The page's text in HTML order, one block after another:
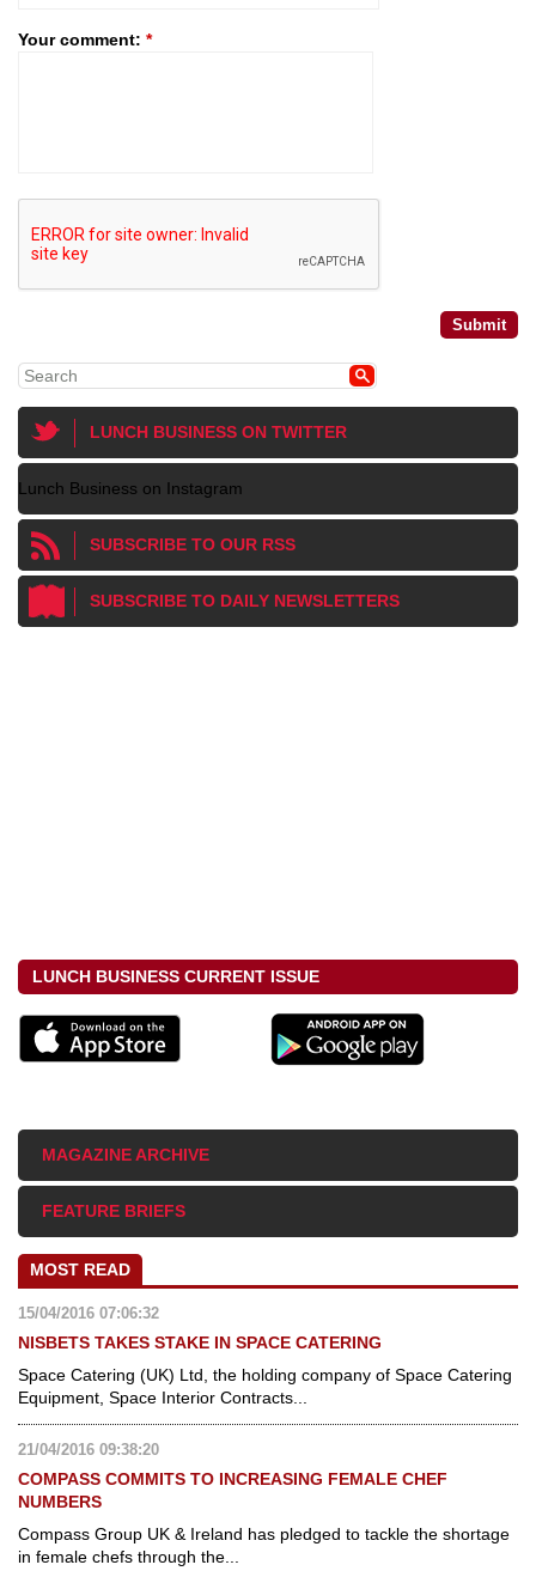
Your comment: *
LUNCH BUSINESS ON TWITTER
Lunch Business on Instagram
SUBSCRIBE TO OUR RSS
SUBSCRIBE TO DAILY NEWSLETTERS
LUNCH BUSINESS CURRENT ISSUE
MAGAZINE ARCHIVE
FEATURE BRIEFS
MOST READ
15/04/2016 07:06:32
NISBETS TAKES STAKE IN SPACE CATERING
Space Catering (UK) Ltd, the holding company of Space Catering
Equipment, Space Interior Contracts...
21/04/2016 09:38:20
COMPASS COMMITS TO INCREASING FEMALE CHEF
NUMBERS
Compass Group UK & Ireland has pledged to tackle the shortage
in female chefs through the...